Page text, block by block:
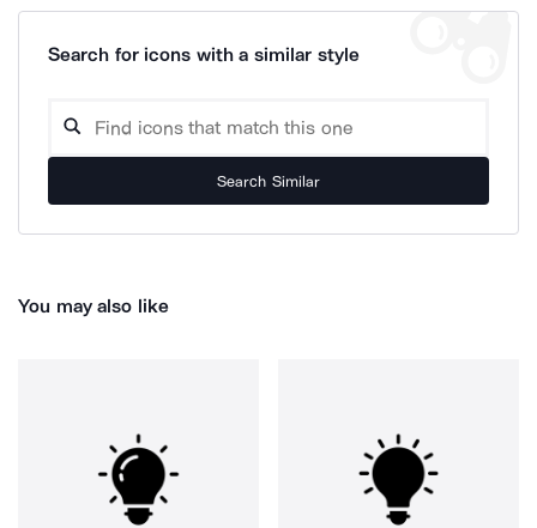
Search for icons with a similar style
Search Similar
You may also like